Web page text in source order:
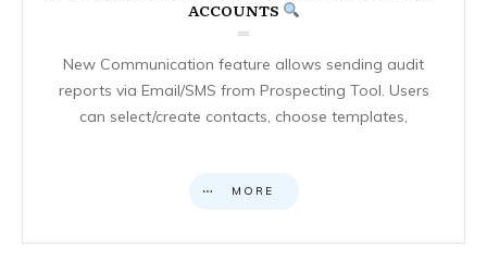
ACCOUNTS
New Communication feature allows sending audit
reports via Email/SMS from Prospecting Tool. Users
can select/create contacts, choose templates,
MORE